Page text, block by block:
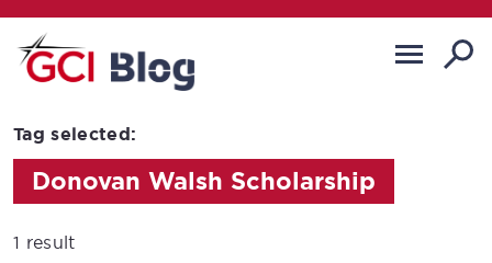
Tag selected:
Donovan Walsh Scholarship
1 result